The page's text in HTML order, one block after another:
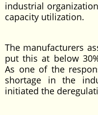
industrial
capacity utilization.
The manufacturers
put this at below
As one of the
shortage in the
initiated the